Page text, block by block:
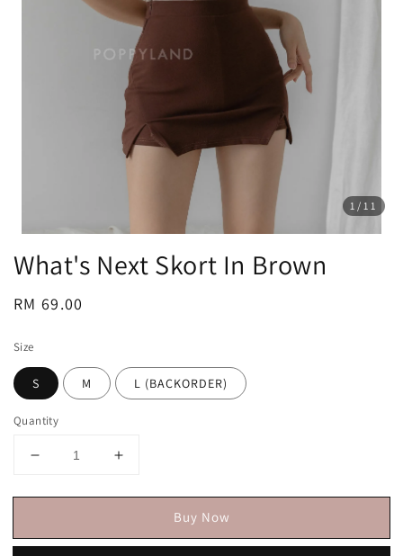
1 /11
What's Next Skort In Brown
Regular
RM 69.00
Size
S M L (BACKORDER)
Quantity
Buy Now